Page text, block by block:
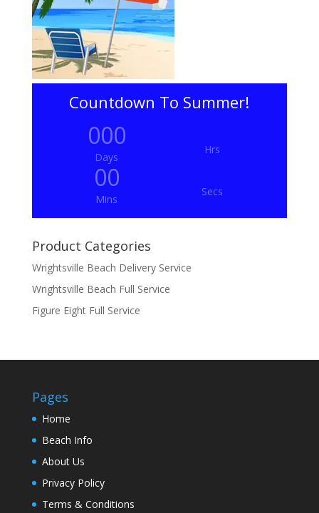
Countdown To Summer!
000
Days
Hrs
00
Mins
Secs
Product Categories
Wrightsville Beach Delivery Service
Wrightsville Beach Full Service
Figure Eight Full Service
Pages
Home
Beach Info
About Us
Privacy Policy
Terms & Conditions